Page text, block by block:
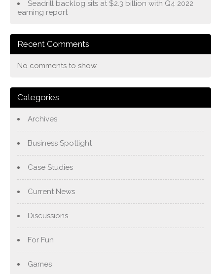
Seadrill backlog sits at $2.3 billion with Q4 2022
earning report
Recent Comments
No comments to show.
Categories
Archives
Business Spotlight
Case Studies
Current News
Discussions
For Fun
Games